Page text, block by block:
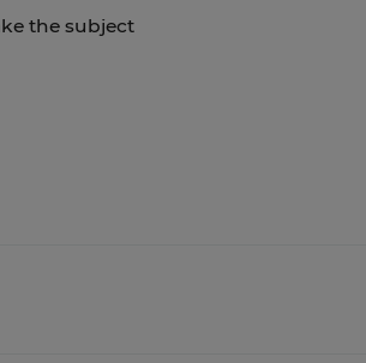
the subject